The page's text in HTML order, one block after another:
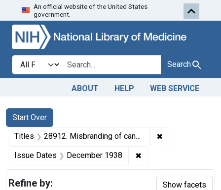
Skip to search Skip to first
An official website of the United States
government.
Search in
search for Search
ABOUT HELP WEB SERVICE
Search
Search Constraints
Start Over
You searched for:
Titles 28912. Misbranding of canned peas. U. S. v. 56 Cases of Canned Peas. Default decree of condemnation and destruction. ✖
Issue Dates December 1938 ✖
Refine by: Show facets